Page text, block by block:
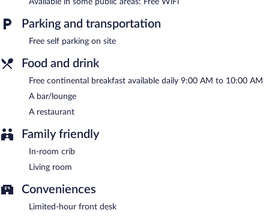
between 9:00 AM and 10:00 AM.
Penzión Daniela has a restaurant on site.
Parking and transportation
Free self parking on site
Food and drink
Free continental breakfast available daily 9:00 AM to 10:00 AM
A bar/lounge
A restaurant
Family friendly
In-room crib
Living room
Conveniences
Limited-hour front desk